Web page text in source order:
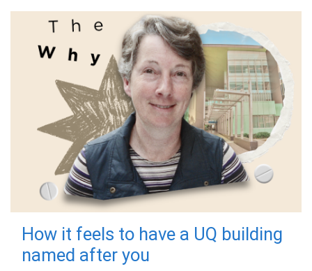
How it feels to have a UQ building
named after you